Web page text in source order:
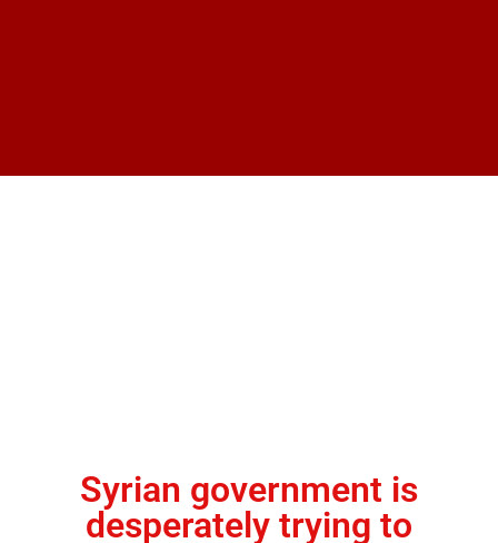
Syrian government is
desperately trying to